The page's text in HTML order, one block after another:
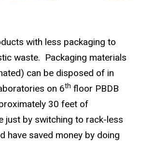
with less packaging to
waste. Packaging materials
can be disposed of in
on 6th floor PBDB
30 feet of
just by switching to rack-less
have saved money by doing